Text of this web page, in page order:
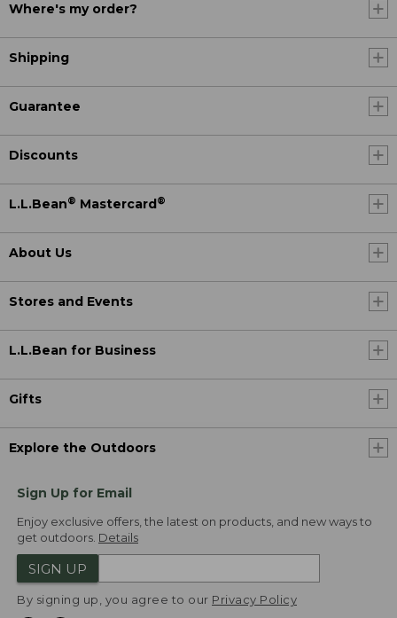
Where's my order?
Shipping
Guarantee
Discounts
L.L.Bean® Mastercard ®
About Us
Stores and Events
L.L.Bean for Business
Gifts
Explore the Outdoors
Sign Up for Email
Enjoy exclusive offers, the latest on products, and new ways to
get outdoors. Details
SIGN UP
By signing up, you agree to our Privacy Policy